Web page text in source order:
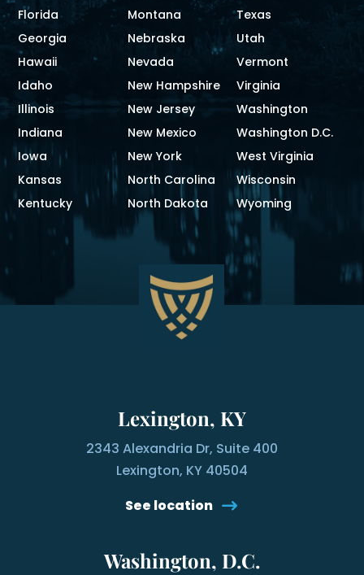
Florida
Georgia
Hawaii
Idaho
Illinois
Indiana
Iowa
Kansas
Kentucky
Montana
Nebraska
Nevada
New Hampshire
New Jersey
New Mexico
New York
North Carolina
North Dakota
Texas
Utah
Vermont
Virginia
Washington
Washington D.C.
West Virginia
Wisconsin
Wyoming
Lexington, KY
2343 Alexandria Dr, Suite 400
Lexington, KY 40504
See location
Washington, D.C.